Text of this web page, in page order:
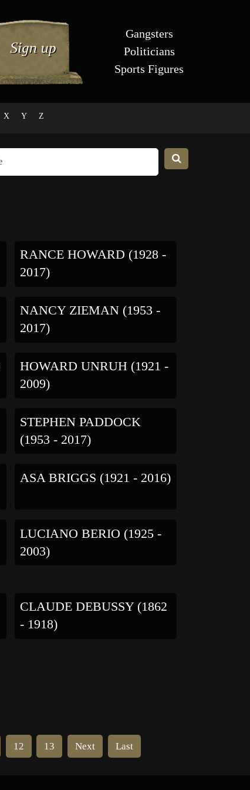
Gangsters
Politicians
Sports Figures
X Y Z
RANCE HOWARD (1928 -
2017)
NANCY ZIEMAN (1953 -
2017)
HOWARD UNRUH (1921 -
2009)
STEPHEN PADDOCK
(1953 - 2017)
ASA BRIGGS (1921 - 2016)
LUCIANO BERIO (1925 -
2003)
CLAUDE DEBUSSY (1862
- 1918)
12 13 Next Last